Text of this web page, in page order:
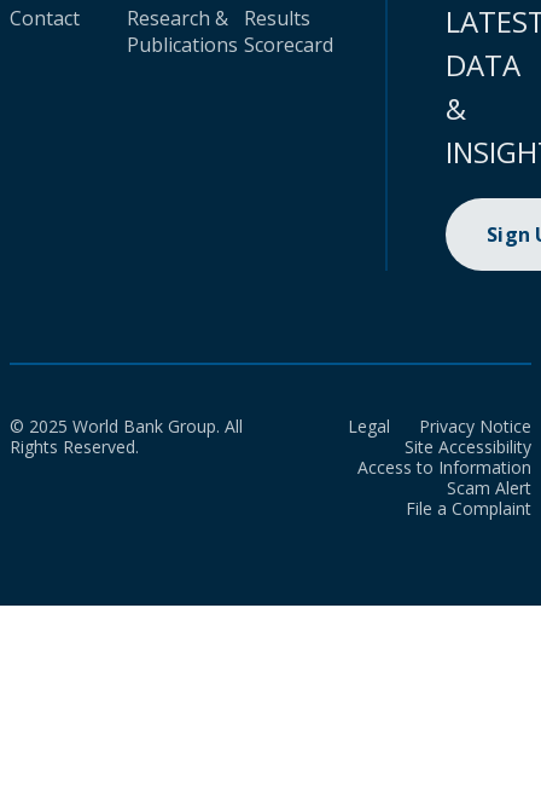
Contact
Research &
Publications
Results
Scorecard
DATA
&
Sign
© 2025 World Bank Group. All
Rights Reserved.
Legal
Privacy Notice
Site Accessibility
Access to Information
Scam Alert
File a Complaint